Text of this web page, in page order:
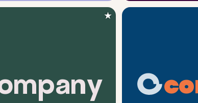
for tech brands
mpany
logo symbol tech geometric lines in teal
★
co